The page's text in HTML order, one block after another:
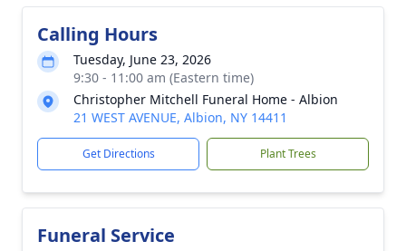
Calling Hours
Tuesday, June 23, 2026
9:30 - 11:00 am (Eastern time)
Christopher Mitchell Funeral Home - Albion
21 WEST AVENUE, Albion, NY 14411
Get Directions Plant Trees
Funeral Service